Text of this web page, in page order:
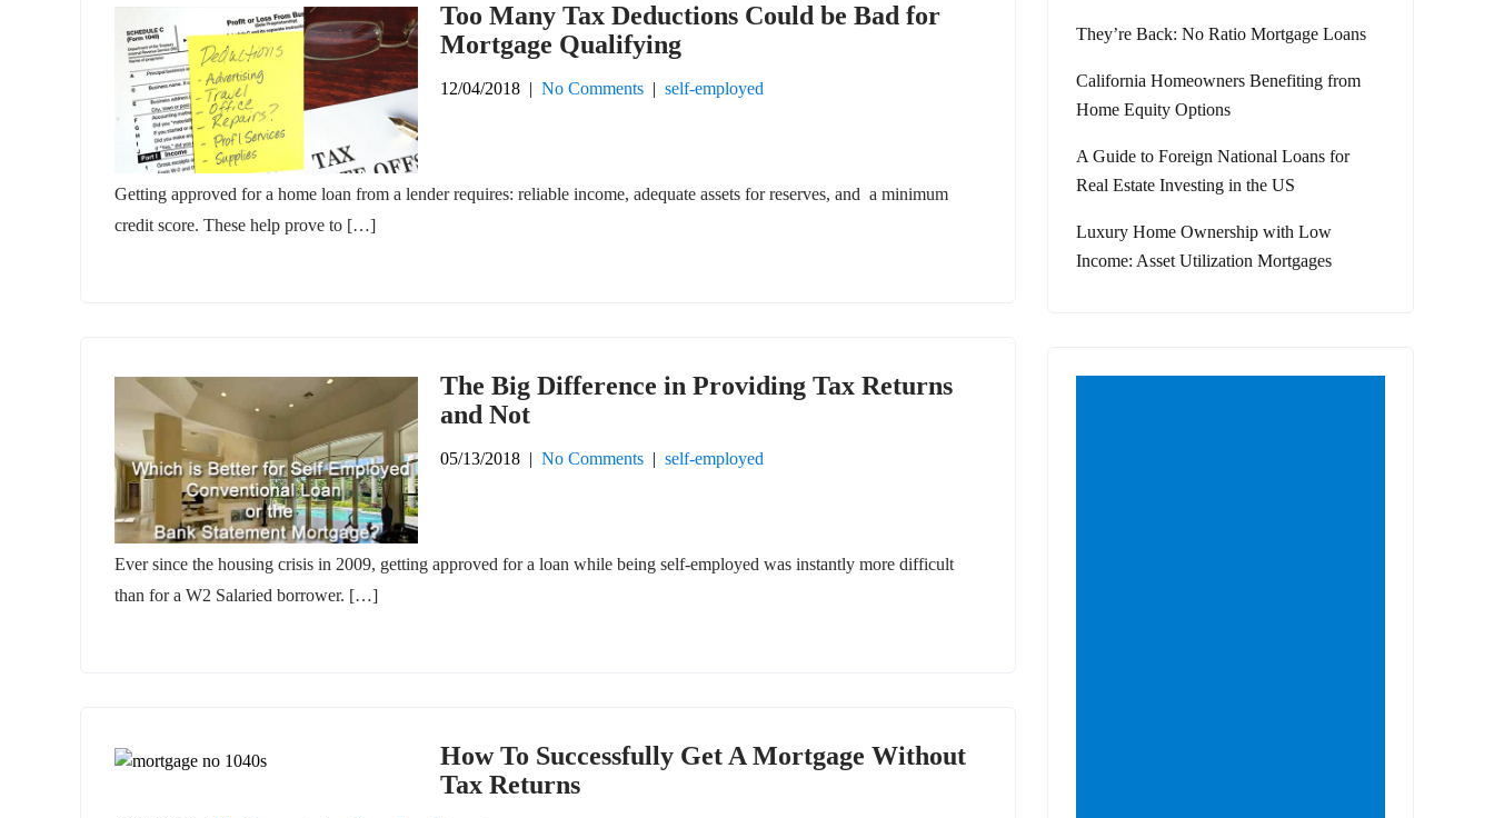
Too Many Tax Deductions Could be Bad for
Mortgage Qualifying
12/04/2018 | No Comments | self-employed
Getting approved for a home loan from a lender requires: reliable income, adequate assets for reserves, and a minimum
credit score. These help prove to […]
The Big Difference in Providing Tax Returns
and Not
05/13/2018 | No Comments | self-employed
Ever since the housing crisis in 2009, getting approved for a loan while being self-employed was instantly more difficult
than for a W2 Salaried borrower. […]
How To Successfully Get A Mortgage Without
Tax Returns
They’re Back: No Ratio Mortgage Loans
California Homeowners Benefiting from
Home Equity Options
A Guide to Foreign National Loans for
Real Estate Investing in the US
Luxury Home Ownership with Low
Income: Asset Utilization Mortgages